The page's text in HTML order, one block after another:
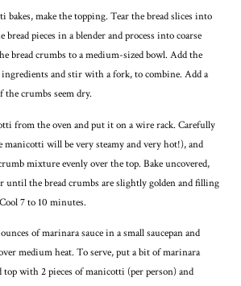
make the topping. Tear the bread slices into
bread pieces in a blender and process into coarse
bread crumbs to a medium-sized bowl. Add the
and stir with a fork, to combine. Add a
crumbs seem dry.
from the oven and put it on a wire rack. Carefully
manicotti will be very steamy and very hot!), and
mixture evenly over the top. Bake uncovered,
until the bread crumbs are slightly golden and filling
7 to 10 minutes.
of marinara sauce in a small saucepan and
medium heat. To serve, put a bit of marinara
top with 2 pieces of manicotti (per person) and